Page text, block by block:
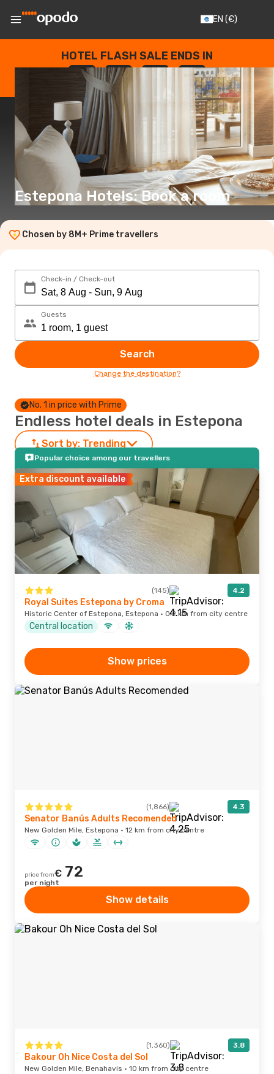
EN (€)
HOTEL FLASH SALE ENDS IN
--
DAYS
: --
HOURS
: --
SECONDS
Estepona Hotels: Book a room
Chosen by 8M+ Prime travellers
Check-in / Check-out
Guests
Search
Change the destination?
No. 1 in price with Prime
Endless hotel deals in Estepona
Sort by: Trending
Popular choice among our travellers
Extra discount available
(145) 4.2
Royal Suites Estepona by Croma
Historic Center of Estepona, Estepona · 0.2 km from city centre
Central location
Show prices
(1,866) 4.3
Senator Banús Adults Recomended
New Golden Mile, Estepona · 12 km from city centre
price from€ 72
per night
Show details
(1,360) 3.8
Bakour Oh Nice Costa del Sol
New Golden Mile, Benahavis · 10 km from city centre